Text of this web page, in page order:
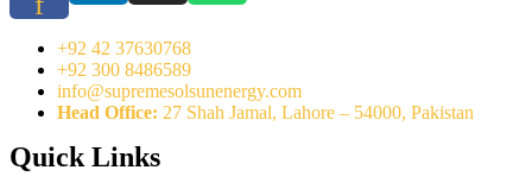
+92 42 37630768
+92 300 8486589
info@supremesolsunenergy.com
Head Office: 27 Shah Jamal, Lahore – 54000, Pakistan
Quick Links